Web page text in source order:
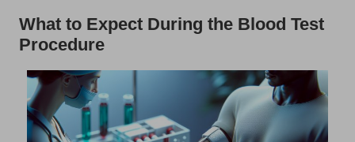
What to Expect During the Blood Test
Procedure